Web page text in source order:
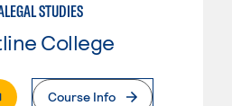
STUDIES
College
Page
Course Info